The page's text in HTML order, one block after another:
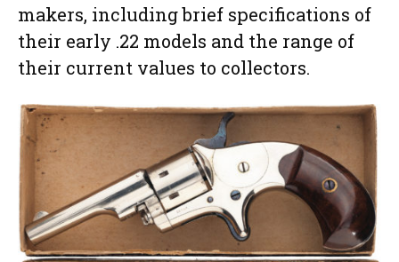
makers, including brief specifications of
their early .22 models and the range of
their current values to collectors.